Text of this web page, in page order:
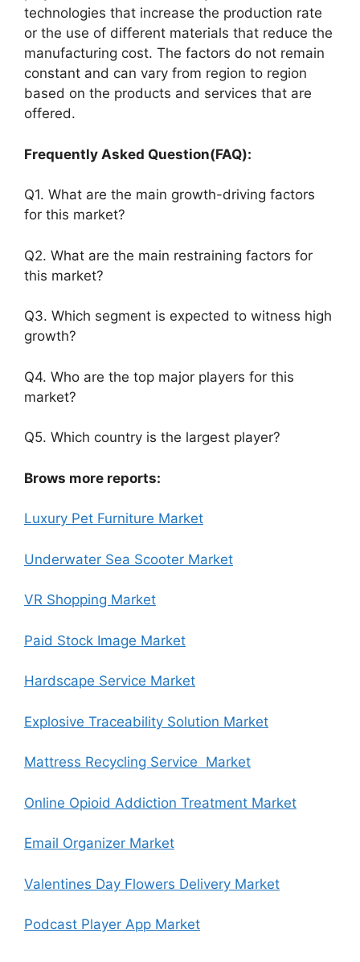
technologies that increase the production rate
or the use of different materials that reduce the
manufacturing cost. The factors do not remain
constant and can vary from region to region
based on the products and services that are
offered.
Frequently Asked Question(FAQ):
Q1. What are the main growth-driving factors
for this market?
Q2. What are the main restraining factors for
this market?
Q3. Which segment is expected to witness high
growth?
Q4. Who are the top major players for this
market?
Q5. Which country is the largest player?
Brows more reports:
Luxury Pet Furniture Market
Underwater Sea Scooter Market
VR Shopping Market
Paid Stock Image Market
Hardscape Service Market
Explosive Traceability Solution Market
Mattress Recycling Service Market
Online Opioid Addiction Treatment Market
Email Organizer Market
Valentines Day Flowers Delivery Market
Podcast Player App Market